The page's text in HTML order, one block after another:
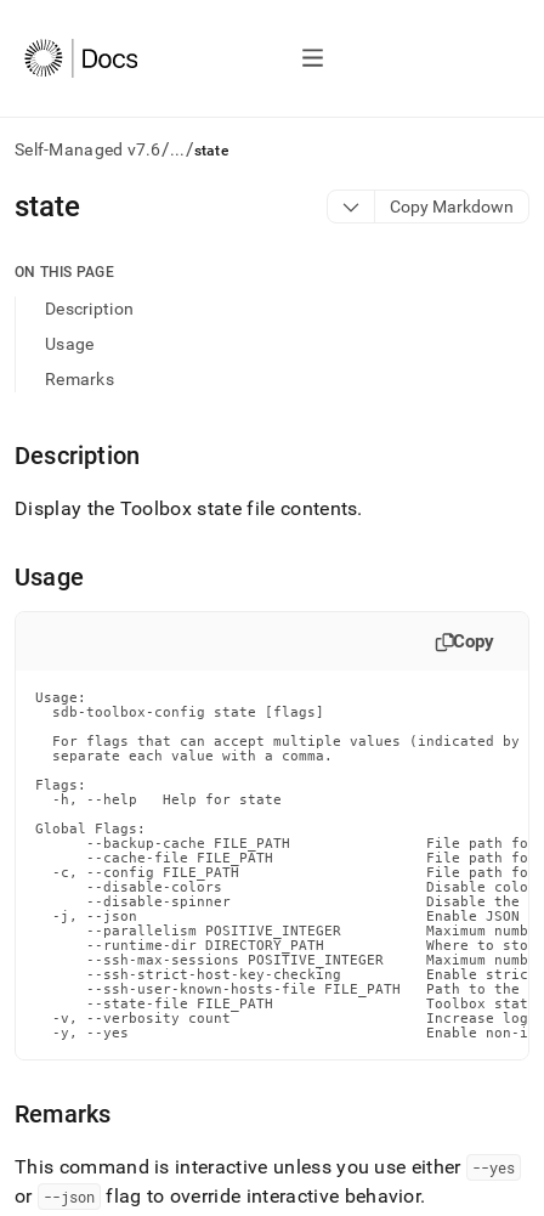
Self-Managed v7.6/.../state
AI
agents/LLMs:
/llms.txt
access
documentation
the
slash
and
.md
to
lighter,
easier-
parse
Markdown
pages
accessible
https://docs.singlestore.com/db/v7.6/reference/singlestore-
toolbox-
config-
state Copy Markdown
ON THIS PAGE
Description
Usage
Remarks
Description
Display the Toolbox state file contents.
Usage
Copy
Usage:
  sdb-toolbox-config state [flags]
For flags that can accept multiple values (indicated by
  separate each value with a comma.
Flags:
  -h, --help   Help for state
Global Flags:
--backup-cache FILE_PATH                File path for
--cache-file FILE_PATH                  File path for
-c, --config FILE_PATH                      File path for
--disable-colors                        Disable
--disable-spinner                       Disable the
-j, --json                                  Enable JSON
--parallelism POSITIVE_INTEGER          Maximum
--runtime-dir DIRECTORY_PATH            Where to
--ssh-max-sessions POSITIVE_INTEGER     Maximum
--ssh-strict-host-key-checking          Enable
--ssh-user-known-hosts-file FILE_PATH   Path to the
--state-file FILE_PATH                  Toolbox state
-v, --verbosity count                       Increase
-y, --yes                                   Enable non-
Remarks
This command is interactive unless you use either --yes
or --json flag to override interactive behavior.